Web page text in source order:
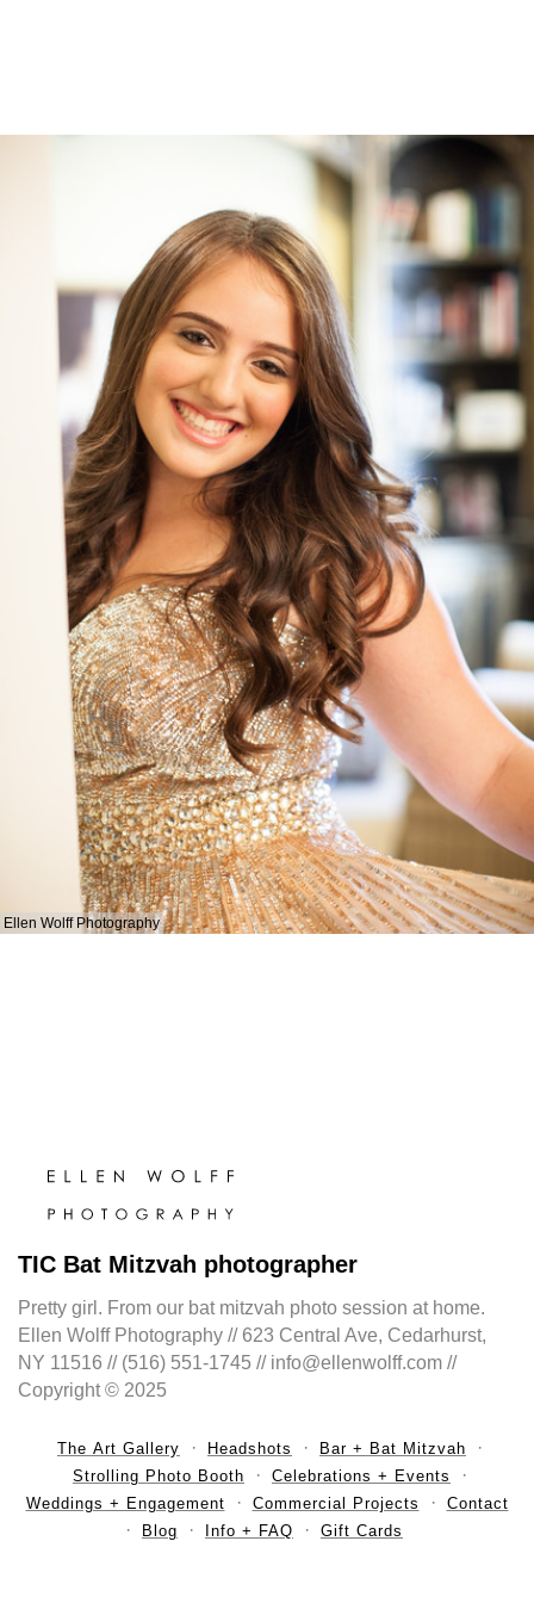
Ellen Wolff Photography
TIC Bat Mitzvah photographer
Pretty girl. From our bat mitzvah photo session at home.
Ellen Wolff Photography // 623 Central Ave, Cedarhurst,
NY 11516 // (516) 551-1745 // info@ellenwolff.com //
Copyright © 2025
The Art Gallery Headshots
Bar + Bat Mitzvah
Strolling Photo Booth
Celebrations + Events
Weddings + Engagement
Commercial Projects
Contact
Blog
Info + FAQ Gift Cards